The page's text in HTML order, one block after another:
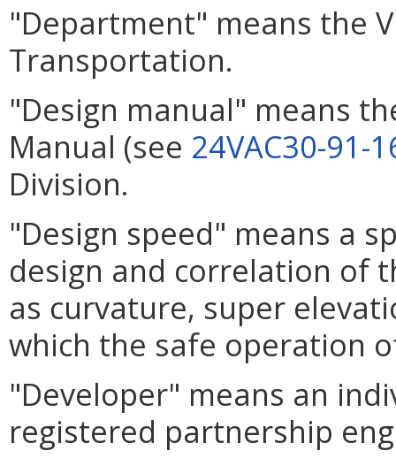
"Department" means the
Transportation.
"Design manual" means
Manual (see 24VAC30-91-
Division.
"Design speed" means a
design and correlation of
as curvature, super
which the safe operation
"Developer" means an
registered partnership